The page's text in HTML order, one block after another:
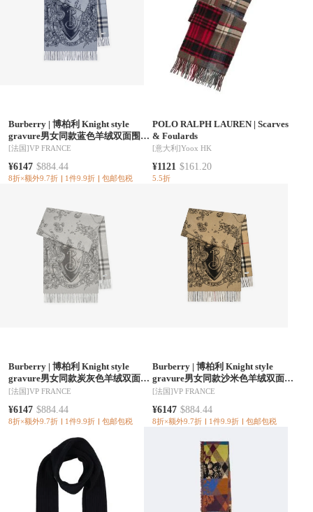
Burberry| 博柏利 Knight style
gravure男女同款蓝色羊绒双面围巾
81304231
[法国]VP FRANCE
¥6147 $884.44
8折×额外9.7折 1件9.9折 包邮包税
POLO RALPH LAUREN |Scarves
& Foulards
[意大利]Yoox HK
¥1121 $161.20
5.5折
Burberry| 博柏利 Knight style
gravure男女同款炭灰色羊绒双面围
巾 81304211
[法国]VP FRANCE
¥6147 $884.44
8折×额外9.7折 1件9.9折 包邮包税
Burberry |博柏利 Knight style
gravure男女同款沙米色羊绒双面围
巾 81304191
[法国]VP FRANCE
¥6147 $884.44
8折×额外9.7折 1件9.9折 包邮包税